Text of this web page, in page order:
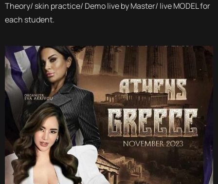
Theory/ skin practice/ Demo live by Master/ live MODEL for
each student.